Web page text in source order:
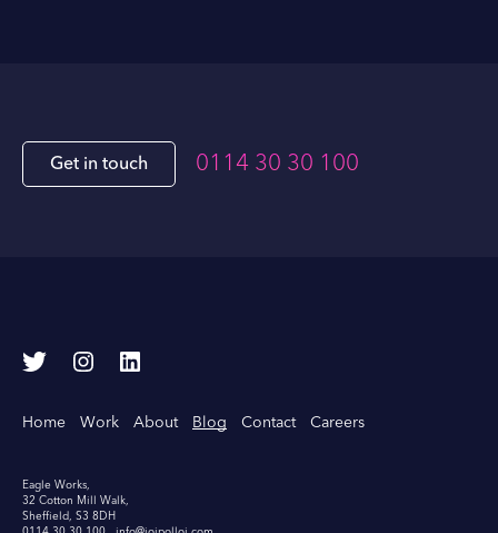
Get in touch 0114 30 30 100
T
i
e
r
I
s
g
r
L
I
Home Work About Blog Contact Careers
Eagle Works,
32 Cotton Mill Walk,
Sheffield, S3 8DH